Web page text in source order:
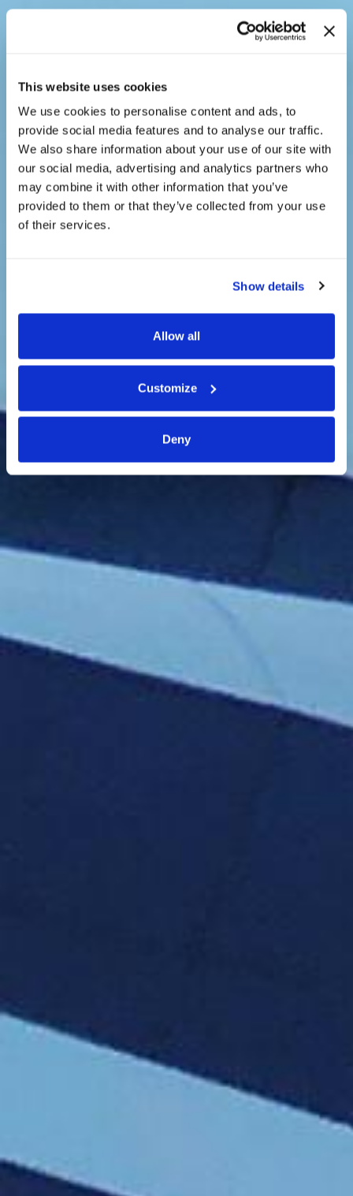
This website uses cookies
We use cookies to personalise content and ads, to
provide social media features and to analyse our traffic.
We also share information about your use of our site with
our social media, advertising and analytics partners who
may combine it with other information that you’ve
provided to them or that they’ve collected from your use
of their services.
Show details
Allow all
Customize
Deny
Full Service Real
Estate Network